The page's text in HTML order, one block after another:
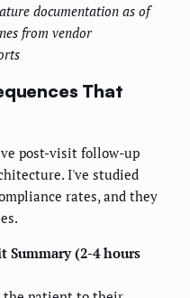
documentation as of
from vendor
That
post-visit follow-up
I've studied
rates, and they
Summary (2-4 hours